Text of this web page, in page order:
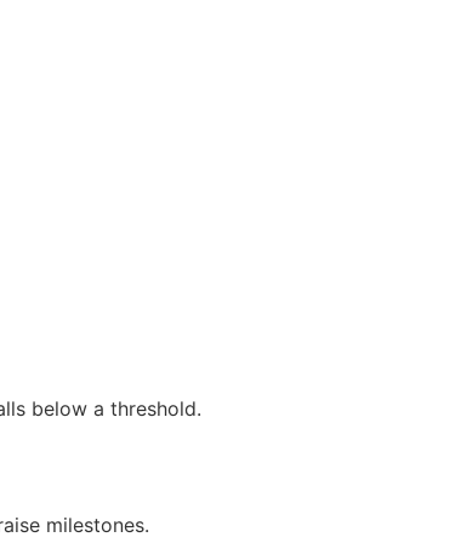
below a threshold.
milestones.